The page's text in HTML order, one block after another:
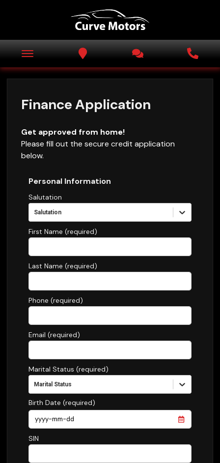
Finance Application
Get approved from home!
Please fill out the secure credit application
below.
Personal Information
Salutation
Salutation
First Name (required)
Last Name (required)
Phone (required)
Email (required)
Marital Status (required)
Marital Status
Birth Date (required)
SIN